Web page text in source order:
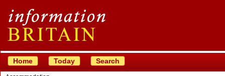
Home Today Search